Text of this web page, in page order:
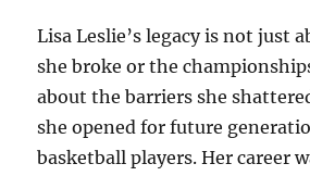
Lisa Leslie’s legacy is not just
she broke or the
about the barriers she
she opened for future
basketball players. Her career